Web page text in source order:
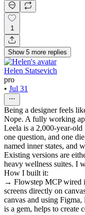
1
Show 5 more replies
Helen Statsevich
pro
• Jul 31
Being a designer feels
Nope. A fully working
Leela is a 2,000-year-
one question, and one
named inner states, and
Existing versions are
heavy wellness suites. I
How I built it:
→ Flowstep MCP wired
screens directly on
canvas and using
is a gem, helps to create